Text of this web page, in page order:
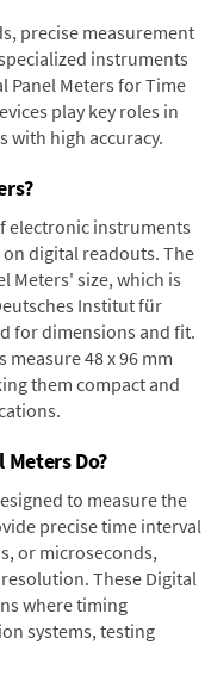
precise measurement
instruments
Panel Meters for Time
play key roles in
with high accuracy.
electronic instruments
digital readouts. The
Meters' size, which is
Institut für
for dimensions and fit.
measure 48 x 96 mm
them compact and
Do?
to measure the
precise time interval
or microseconds,
These Digital
where timing
systems, testing